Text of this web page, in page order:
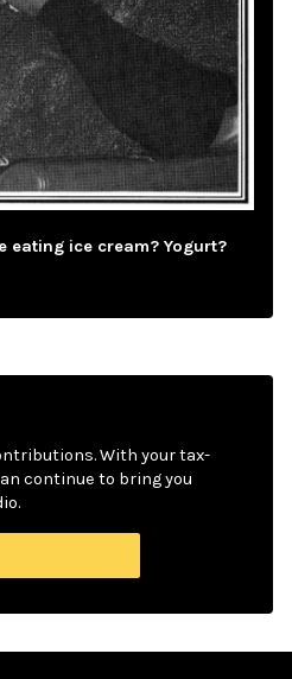
eating ice cream? Yogurt?
With your tax-
continue to bring you